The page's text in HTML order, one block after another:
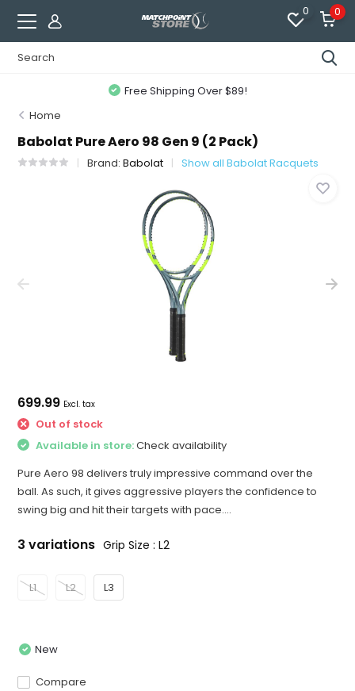
0 0
Free Shipping Over $89!
Home
Babolat Pure Aero 98 Gen 9 (2 Pack)
Brand:Babolat Show all Babolat Racquets
699.99 Excl. tax
Out of stock
Available in store:Check availability
Pure Aero 98 delivers truly impressive command over the
ball. As such, it gives aggressive players the confidence to
swing big and hit their targets with pace....
3 variations Grip Size : L2
L1 L2 L3
New
Compare